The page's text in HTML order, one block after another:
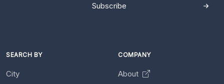
Subscribe
SEARCH BY
City
COMPANY
About